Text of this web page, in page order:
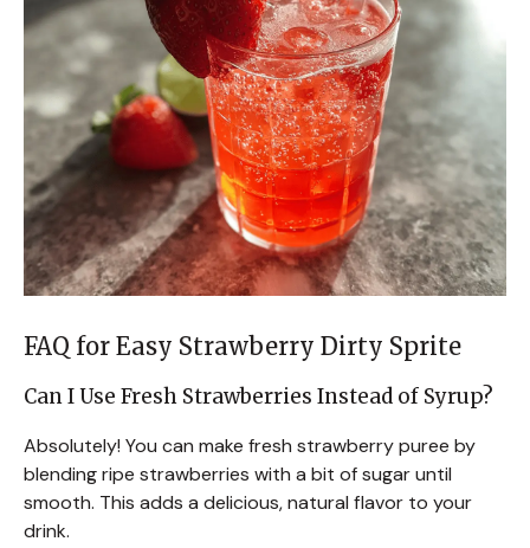
FAQ for Easy Strawberry Dirty Sprite
Can I Use Fresh Strawberries Instead of Syrup?
Absolutely! You can make fresh strawberry puree by
blending ripe strawberries with a bit of sugar until
smooth. This adds a delicious, natural flavor to your
drink.